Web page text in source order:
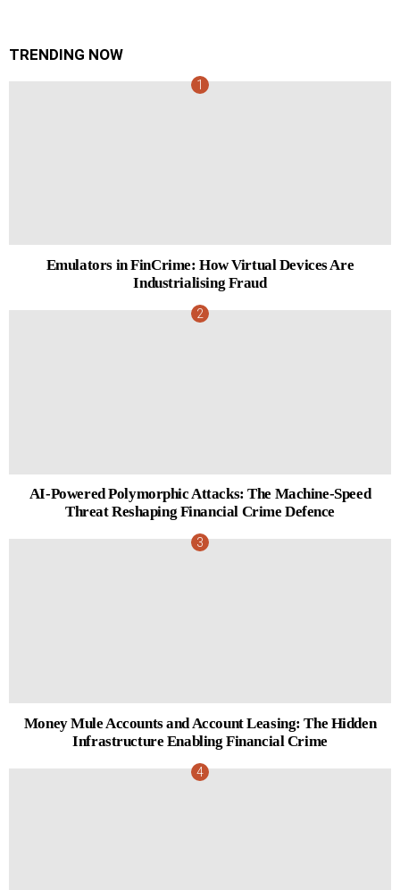
TRENDING NOW
Emulators in FinCrime: How Virtual Devices Are
Industrialising Fraud
AI-Powered Polymorphic Attacks: The Machine-Speed
Threat Reshaping Financial Crime Defence
Money Mule Accounts and Account Leasing: The Hidden
Infrastructure Enabling Financial Crime